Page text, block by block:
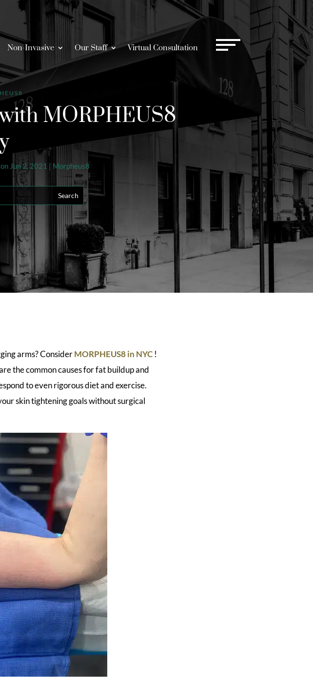
Non-Invasive Our Staff Virtual Consultation
MORPHEUS8
Jun 2, 2021 | Morpheus8
arms? ConsiderMORPHEUS8 in NYC !
the common causes for fat buildup and
to even rigorous diet and exercise.
skin tightening goals without surgical